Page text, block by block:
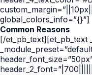
global_colors_info=”{}”]
Common Reasons
[/et_pb_text][et_pb_text